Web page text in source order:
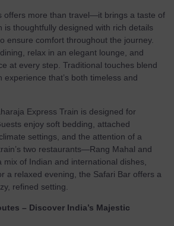
offers more than travel—it brings a taste of
is thoughtfully designed with rich details
ensure comfort throughout the journey.
relax in an elegant lounge, and
at every step. Traditional touches blend
experience that’s both timeless and
Express Train is designed for
enjoy soft bedding, attached
settings, and the attention of a
two restaurants—Rang Mahal and
of Indian and international dishes,
a relaxed evening, the Safari Bar offers a
refined setting.
– Discover India’s Majestic